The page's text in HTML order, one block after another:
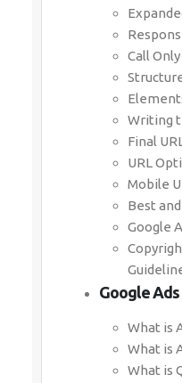
Call Only
Writing
Final
URL
Mobile
Best
Google
Google
What is
What is
What is